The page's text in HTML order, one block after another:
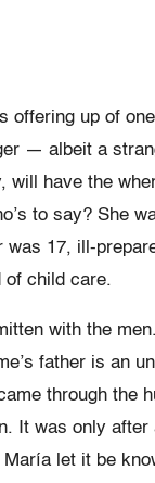
offering up of
— albeit a
will have the
to say? She
was 17, ill-
of child care.
with the
father is an
through the
It was only after
María let it be